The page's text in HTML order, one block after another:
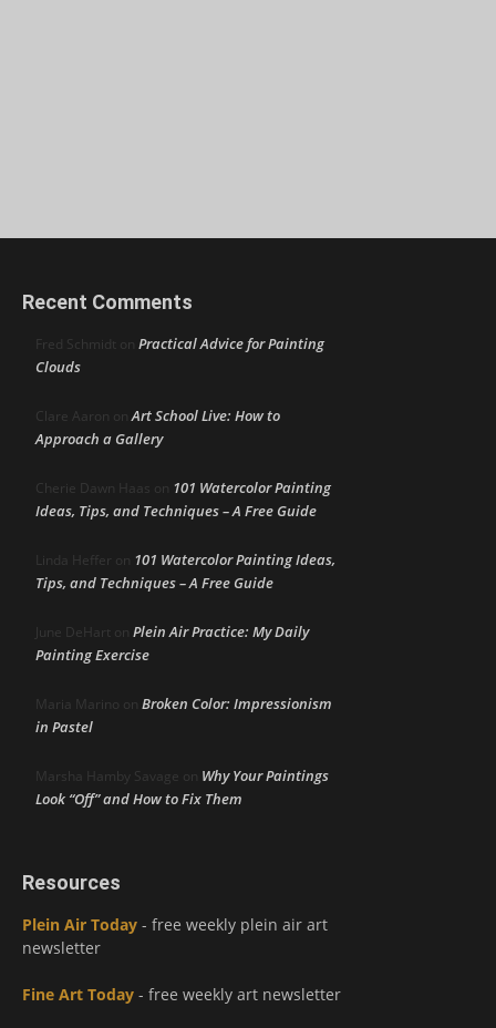
Recent Comments
Fred Schmidt on Practical Advice for Painting
Clouds
Clare Aaron onArt School Live: How to
Approach a Gallery
Cherie Dawn Haas on 101 Watercolor Painting
Ideas, Tips, and Techniques – A Free Guide
Linda Heffer on 101 Watercolor Painting Ideas,
Tips, and Techniques – A Free Guide
June DeHart on Plein Air Practice: My Daily
Painting Exercise
Maria Marino on Broken Color: Impressionism
in Pastel
Marsha Hamby Savage on Why Your Paintings
Look “Off” and How to Fix Them
Resources
Plein Air Today - free weekly plein air art
newsletter
Fine Art Today - free weekly art newsletter